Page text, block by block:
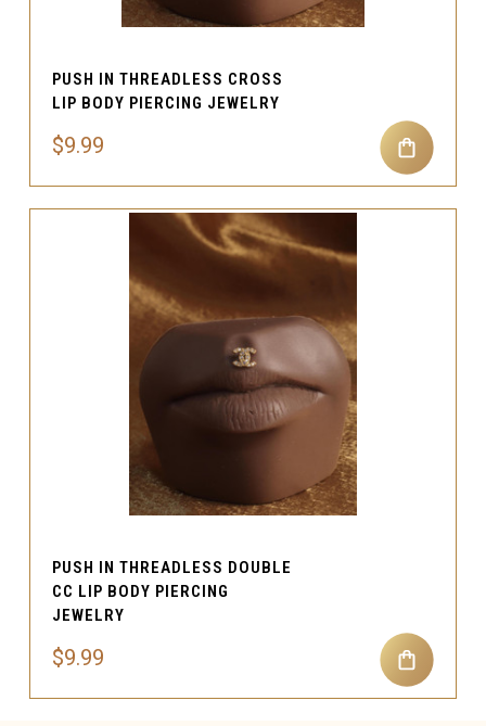
PUSH IN THREADLESS CROSS
LIP BODY PIERCING JEWELRY
$9.99
PUSH IN THREADLESS DOUBLE
CC LIP BODY PIERCING
JEWELRY
$9.99